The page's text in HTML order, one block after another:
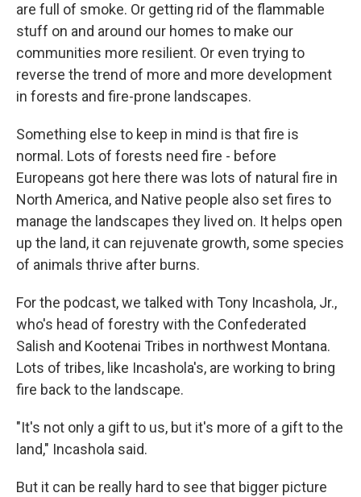
are full of smoke. Or getting rid of the flammable
stuff on and around our homes to make our
communities more resilient. Or even trying to
reverse the trend of more and more development
in forests and fire-prone landscapes.
Something else to keep in mind is that fire is
normal. Lots of forests need fire - before
Europeans got here there was lots of natural fire in
North America, and Native people also set fires to
manage the landscapes they lived on. It helps open
up the land, it can rejuvenate growth, some species
of animals thrive after burns.
For the podcast, we talked with Tony Incashola, Jr.,
who's head of forestry with the Confederated
Salish and Kootenai Tribes in northwest Montana.
Lots of tribes, like Incashola's, are working to bring
fire back to the landscape.
"It's not only a gift to us, but it's more of a gift to the
land," Incashola said.
But it can be really hard to see that bigger picture